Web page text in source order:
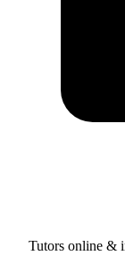
Tutors online &